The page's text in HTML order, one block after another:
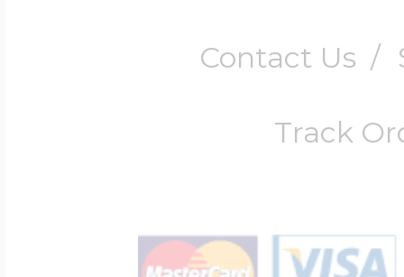
Contact Us /
Track